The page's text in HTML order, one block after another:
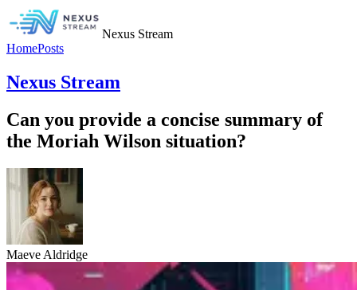
Nexus Stream
HomePosts
Nexus Stream
Can you provide a concise summary of
the Moriah Wilson situation?
Maeve Aldridge